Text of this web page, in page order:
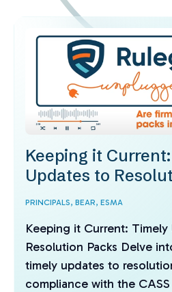
Keeping it
Updates to
PRINCIPALS, BEAR, ESMA
Keeping it Current: Timely
Resolution Packs Delve
timely updates to
compliance with the